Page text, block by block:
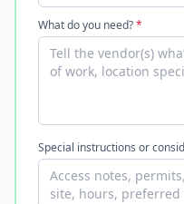
What do you need?*
Special instructions or